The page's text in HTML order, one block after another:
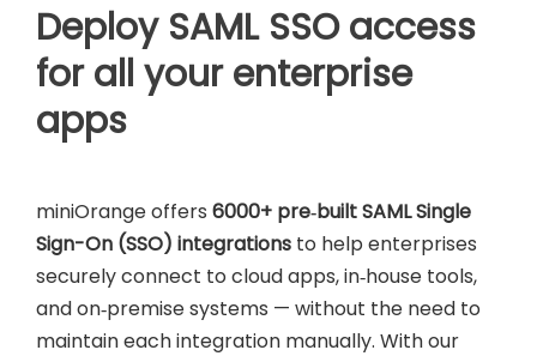
Deploy SAML SSO access
for all your enterprise
apps
miniOrange offers 6000+ pre‑built SAML Single
Sign-On (SSO) integrations to help enterprises
securely connect to cloud apps, in‑house tools,
and on‑premise systems — without the need to
maintain each integration manually. With our